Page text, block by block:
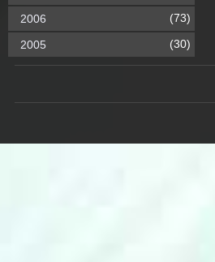
2006 (73)
2005 (30)